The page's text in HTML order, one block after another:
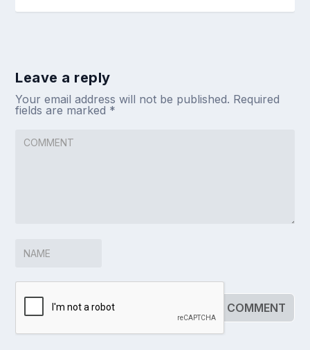
Leave a reply
Your email address will not be published. Required
fields are marked *